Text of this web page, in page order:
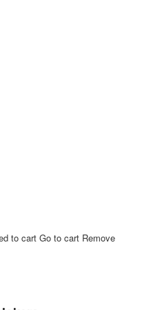
to cart Go to cart Remove